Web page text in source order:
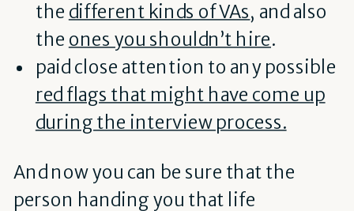
the different kinds of VAs, and also
the ones you shouldn’t hire.
paid close attention to any possible
red flags that might have come up
during the interview process.
And now you can be sure that the
person handing you that life